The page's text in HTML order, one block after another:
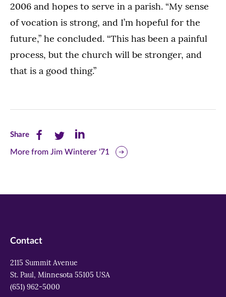
2006 and hopes to serve in a parish. “My sense
of vocation is strong, and I’m hopeful for the
future,” he concluded. “This has been a painful
process, but the church will be stronger, and
that is a good thing.”
ShareShare
this
in
window)
Share
this
window)
Share
this
window)
More from Jim Winterer '71
Contact
2115 Summit Avenue
St. Paul, Minnesota 55105 USA
(651) 962-5000